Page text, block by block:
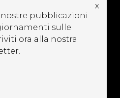
pubblicazioni
sulle
ora alla nostra
x